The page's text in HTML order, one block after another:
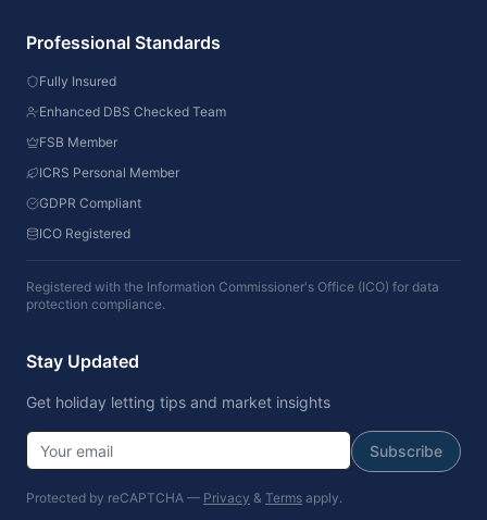
Professional Standards
Fully Insured
Enhanced DBS Checked Team
FSB Member
ICRS Personal Member
GDPR Compliant
ICO Registered
Registered with the Information Commissioner's Office (ICO) for data
protection compliance.
Stay Updated
Get holiday letting tips and market insights
Subscribe
Protected by reCAPTCHA — Privacy & Terms apply.